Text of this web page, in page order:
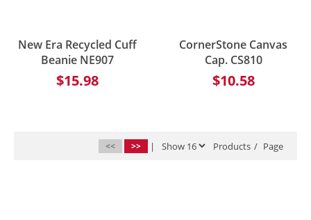
New Era Recycled Cuff
Beanie NE907
$15.98
CornerStone Canvas
Cap. CS810
$10.58
<< >> | Products / Page